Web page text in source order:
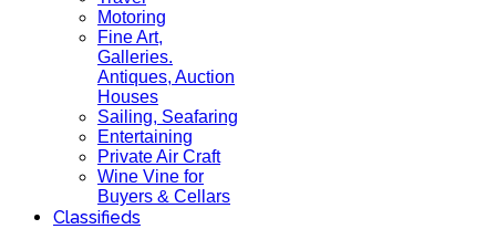
Motoring
Fine Art,
Galleries.
Antiques, Auction
Houses
Sailing, Seafaring
Entertaining
Private Air Craft
Wine Vine for
Buyers & Cellars
Classifieds